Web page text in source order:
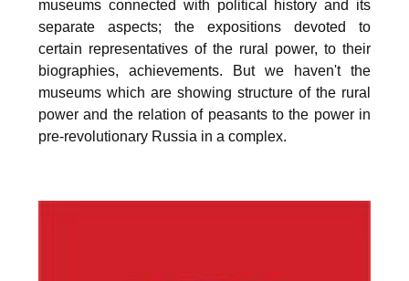
museums connected with political history and its
separate aspects; the expositions devoted to
certain representatives of the rural power, to their
biographies, achievements. But we haven't the
museums which are showing structure of the rural
power and the relation of peasants to the power in
pre-revolutionary Russia in a complex.